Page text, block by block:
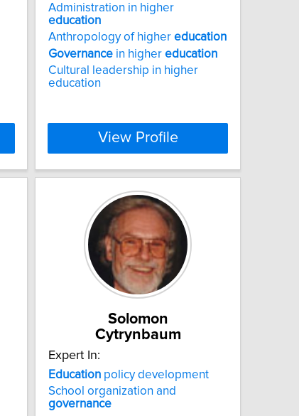
Administration in higher
education
Anthropology of higher education
Governance in higher education
Cultural leadership in higher
education
View Profile
Solomon
Cytrynbaum
Expert In:
Education policy development
School organization and
governance